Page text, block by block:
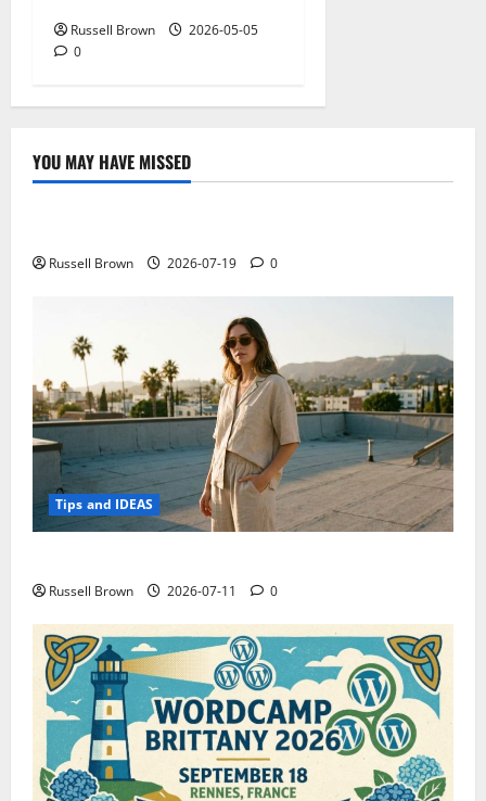
Russell Brown
2026-05-05
0
YOU MAY HAVE MISSED
Technology
Russell Brown 2026-07-19 0
Tips and IDEAS
Russell Brown 2026-07-11 0